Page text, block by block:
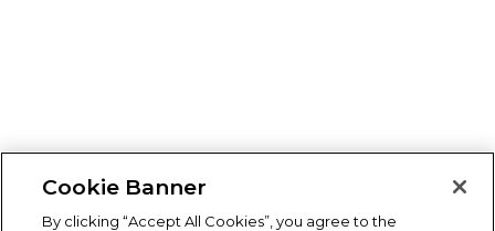
Cookie Banner
By clicking “Accept All Cookies”, you agree to the